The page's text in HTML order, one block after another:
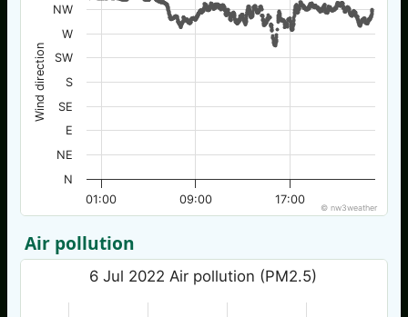
Wind direction
01:00 09:00 17:00
N
NE
E
SE
S
SW
W
NW
© nw3weather
Air pollution
6 Jul 2022 Air pollution (PM2.5)